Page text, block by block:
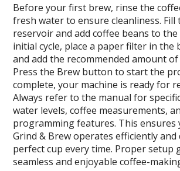
Before your first brew, rinse the
fresh water to ensure cleanliness. Fill
reservoir and add coffee beans to
initial cycle, place a paper filter in the
and add the recommended amount
Press the Brew button to start the
complete, your machine is ready for
Always refer to the manual for
water levels, coffee measurements,
programming features. This ensures
Grind & Brew operates efficiently and
perfect cup every time. Proper setup
seamless and enjoyable coffee-